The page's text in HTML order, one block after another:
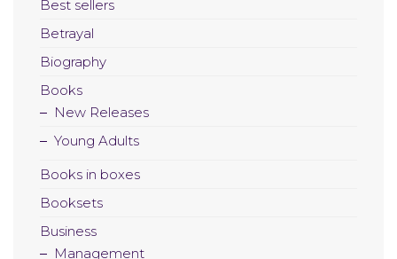
Best sellers
Betrayal
Biography
Books
New Releases
Young Adults
Books in boxes
Booksets
Business
Management